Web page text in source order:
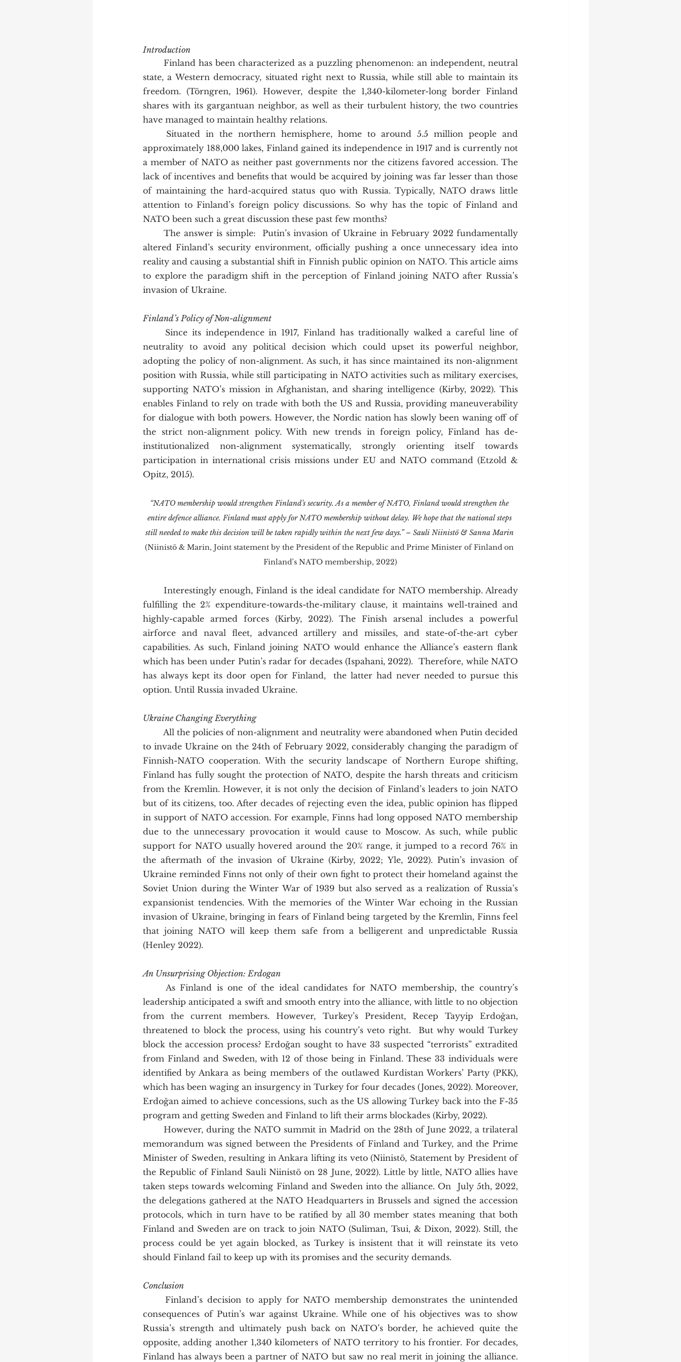
Introduction
state, a Western democracy, situated right next to Russia, while still able to maintain its
freedom. (Törngren, 1961). However, despite the 1,340-kilometer-long border Finland
shares with its gargantuan neighbor, as well as their turbulent history, the two countries
have managed to maintain healthy relations.
approximately 188,000 lakes, Finland gained its independence in 1917 and is currently not
a member of NATO as neither past governments nor the citizens favored accession. The
lack of incentives and benefits that would be acquired by joining was far lesser than those
of maintaining the hard-acquired status quo with Russia. Typically, NATO draws little
attention to Finland’s foreign policy discussions. So why has the topic of Finland and
NATO been such a great discussion these past few months?
	The answer is simple:  Putin’s invasion of Ukraine in February 2022 fundamentally
altered Finland’s security environment, officially pushing a once unnecessary idea into
reality and causing a substantial shift in Finnish public opinion on NATO. This article aims
to explore the paradigm shift in the perception of Finland joining NATO after Russia’s
invasion of Ukraine.
Finland’s Policy of Non-alignment
neutrality to avoid any political decision which could upset its powerful neighbor,
adopting the policy of non-alignment. As such, it has since maintained its non-alignment
position with Russia, while still participating in NATO activities such as military exercises,
supporting NATO’s mission in Afghanistan, and sharing intelligence (Kirby, 2022). This
enables Finland to rely on trade with both the US and Russia, providing maneuverability
for dialogue with both powers. However, the Nordic nation has slowly been waning off of
the strict non-alignment policy. With new trends in foreign policy, Finland has de-
institutionalized non-alignment systematically, strongly orienting itself towards
participation in international crisis missions under EU and NATO command (Etzold &
Opitz, 2015).
“NATO membership would strengthen Finland’s security. As a member of NATO, Finland would strengthen the
entire defence alliance. Finland must apply for NATO membership without delay. We hope that the national steps
still needed to make this decision will be taken rapidly within the next few days.” – Sauli Niinistö & Sanna Marin
(Niinistö & Marin, Joint statement by the President of the Republic and Prime Minister of Finland on
Finland’s NATO membership, 2022)
fulfilling the 2% expenditure-towards-the-military clause, it maintains well-trained and
highly-capable armed forces (Kirby, 2022). The Finish arsenal includes a powerful
airforce and naval fleet, advanced artillery and missiles, and state-of-the-art cyber
capabilities. As such, Finland joining NATO would enhance the Alliance’s eastern flank
which has been under Putin’s radar for decades (Ispahani, 2022).  Therefore, while NATO
has always kept its door open for Finland,  the latter had never needed to pursue this
option. Until Russia invaded Ukraine.
Ukraine Changing Everything
	All the policies of non-alignment and neutrality were abandoned when Putin decided
to invade Ukraine on the 24th of February 2022, considerably changing the paradigm of
Finnish-NATO cooperation. With the security landscape of Northern Europe shifting,
Finland has fully sought the protection of NATO, despite the harsh threats and criticism
from the Kremlin. However, it is not only the decision of Finland’s leaders to join NATO
but of its citizens, too. After decades of rejecting even the idea, public opinion has flipped
in support of NATO accession. For example, Finns had long opposed NATO membership
due to the unnecessary provocation it would cause to Moscow. As such, while public
support for NATO usually hovered around the 20% range, it jumped to a record 76% in
the aftermath of the invasion of Ukraine (Kirby, 2022; Yle, 2022). Putin’s invasion of
Ukraine reminded Finns not only of their own fight to protect their homeland against the
Soviet Union during the Winter War of 1939 but also served as a realization of Russia’s
expansionist tendencies. With the memories of the Winter War echoing in the Russian
invasion of Ukraine, bringing in fears of Finland being targeted by the Kremlin, Finns feel
that joining NATO will keep them safe from a belligerent and unpredictable Russia
(Henley 2022).
An Unsurprising Objection: Erdogan
leadership anticipated a swift and smooth entry into the alliance, with little to no objection
from the current members. However, Turkey’s President, Recep Tayyip Erdoğan,
threatened to block the process, using his country’s veto right.  But why would Turkey
block the accession process? Erdoğan sought to have 33 suspected “terrorists” extradited
from Finland and Sweden, with 12 of those being in Finland. These 33 individuals were
identified by Ankara as being members of the outlawed Kurdistan Workers’ Party (PKK),
which has been waging an insurgency in Turkey for four decades (Jones, 2022). Moreover,
Erdoğan aimed to achieve concessions, such as the US allowing Turkey back into the F-35
program and getting Sweden and Finland to lift their arms blockades (Kirby, 2022).
memorandum was signed between the Presidents of Finland and Turkey, and the Prime
Minister of Sweden, resulting in Ankara lifting its veto (Niinistö, Statement by President of
the Republic of Finland Sauli Niinistö on 28 June, 2022). Little by little, NATO allies have
taken steps towards welcoming Finland and Sweden into the alliance. On  July 5th, 2022,
the delegations gathered at the NATO Headquarters in Brussels and signed the accession
protocols, which in turn have to be ratified by all 30 member states meaning that both
Finland and Sweden are on track to join NATO (Suliman, Tsui, & Dixon, 2022). Still, the
process could be yet again blocked, as Turkey is insistent that it will reinstate its veto
should Finland fail to keep up with its promises and the security demands.
Conclusion
consequences of Putin’s war against Ukraine. While one of his objectives was to show
Russia’s strength and ultimately push back on NATO’s border, he achieved quite the
opposite, adding another 1,340 kilometers of NATO territory to his frontier. For decades,
Finland has always been a partner of NATO but saw no real merit in joining the alliance.